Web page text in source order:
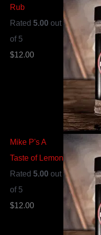
Rub
Rated 5.00 out
of 5
$12.00
Mike P's A
Taste of Lemon
Rated 5.00 out
of 5
$12.00